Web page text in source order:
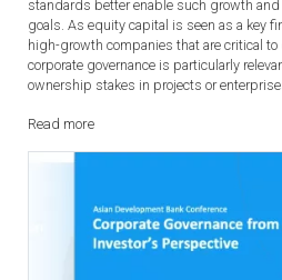
Corporate Governance: A
Private enterprise helps drive
countries. There is broad recognition